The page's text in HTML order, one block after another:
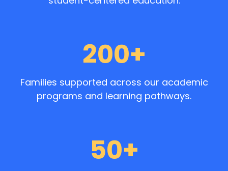
200+
Families supported across our academic
programs and learning pathways.
50+